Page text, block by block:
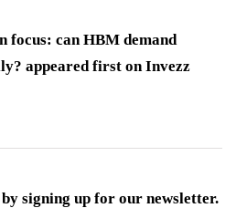
focus: can HBM demand
appeared first on Invezz
signing up for our newsletter.